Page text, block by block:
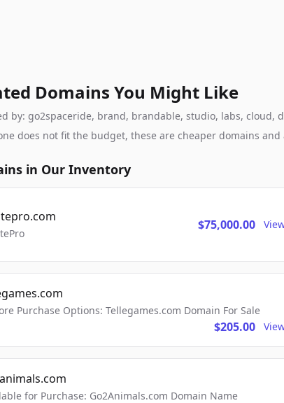
Domains You Might Like
by: go2spaceride, brand, brandable, studio, labs, cloud,
does not fit the budget, these are cheaper domains
in Our Inventory
$75,000.00
Purchase Options: Tellegames.com Domain For Sale
$205.00
for Purchase: Go2Animals.com Domain Name